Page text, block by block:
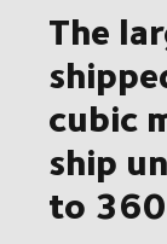
The
cubic
ship
to 360